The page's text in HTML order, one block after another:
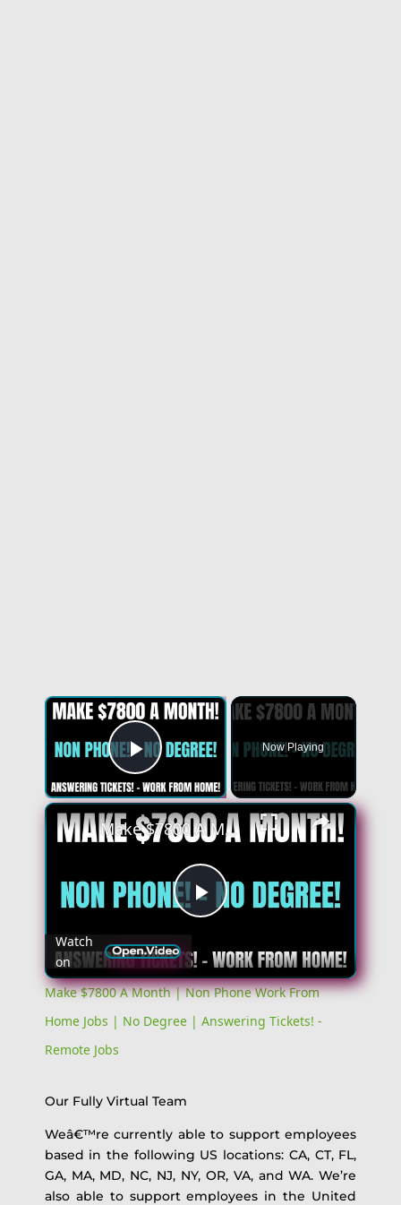
Play Video
Now Playing
Play
Video
Make $7800 A Month | Non Phone Work From Home Jobs | No Degree | Answering Tickets! - Remote Jobs
Watch
on
Make $7800 A Month | Non Phone Work From
Home Jobs | No Degree | Answering Tickets! -
Remote Jobs
Our Fully Virtual Team
Weâ€™re currently able to support employees
based in the following US locations: CA, CT, FL,
GA, MA, MD, NC, NJ, NY, OR, VA, and WA. We’re
also able to support employees in the United